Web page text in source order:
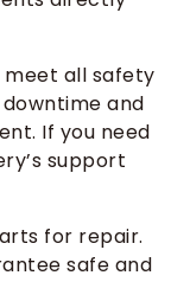
all safety
and
If you need
support
for repair.
safe and